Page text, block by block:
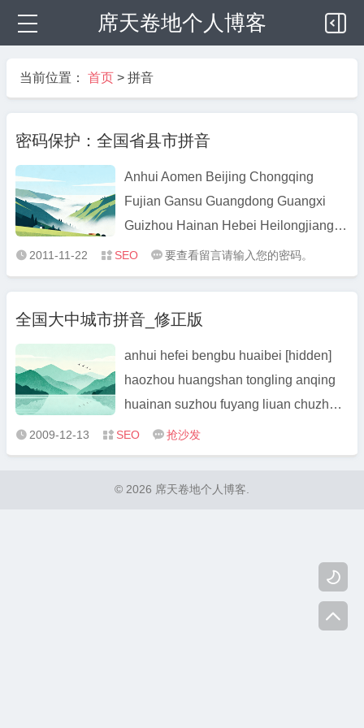
席天卷地个人博客


当前位置： 首页 > 拼音
密码保护：全国省县市拼音
Anhui Aomen Beijing Chongqing
Fujian Gansu Guangdong Guangxi
Guizhou Hainan Hebei Heilongjiang
Henan Hubei Hunan Jiangsu Jiangxi
Jilin Liaoning Neimenggu Ningxia
Shanxi Sichuan Taiwan Tianjin
Xianggang Xinjiang Xizang Yunnan
Zhejian ...
 2011-11-22  SEO  要查看留言请输入您的密码。
全国大中城市拼音_修正版
anhui hefei bengbu huaibei [hidden]
haozhou huangshan tongling anqing
huainan suzhou fuyang liuan chuzhou
xuancheng maanshan wuhu chaohu
taihu beijing pinggu miyun tongxian
 2009-12-13  SEO  抢沙发
© 2026 席天卷地个人博客.